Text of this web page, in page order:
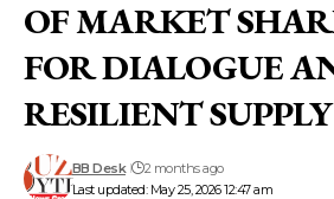
OF MARKET
FOR DIALOGUE
RESILIENT
Last updated: May 25, 2026 12:47 am
BB Desk 2 months ago